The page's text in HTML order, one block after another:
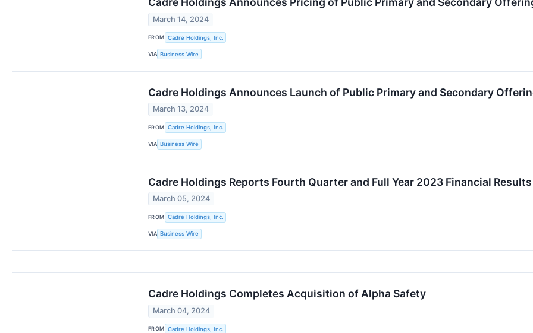
March 14, 2024
FROM Cadre Holdings, Inc.
VIA Business Wire
Cadre Holdings Announces Launch of Public Primary and Secondary
March 13, 2024
FROM Cadre Holdings, Inc.
VIA Business Wire
Cadre Holdings Reports Fourth Quarter and Full Year 2023 Financial Results
March 05, 2024
FROM Cadre Holdings, Inc.
VIA Business Wire
Cadre Holdings Completes Acquisition of Alpha Safety
March 04, 2024
FROM Cadre Holdings, Inc.